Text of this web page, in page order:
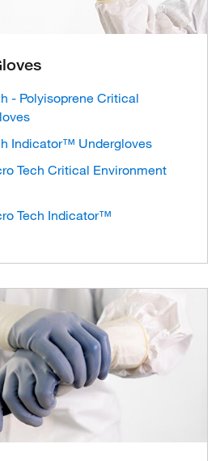
- Polyisoprene Critical
Indicator™ Undergloves
Tech Critical Environment
Tech Indicator™